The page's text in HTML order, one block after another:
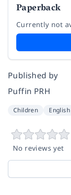
Paperback
Currently not
Published by
Puffin PRH
Children English
No reviews yet